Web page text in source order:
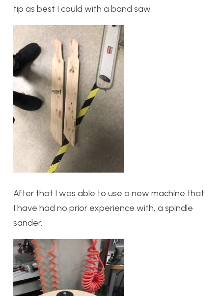
tip as best I could with a band saw.
After that I was able to use a new machine that
I have had no prior experience with, a spindle
sander.